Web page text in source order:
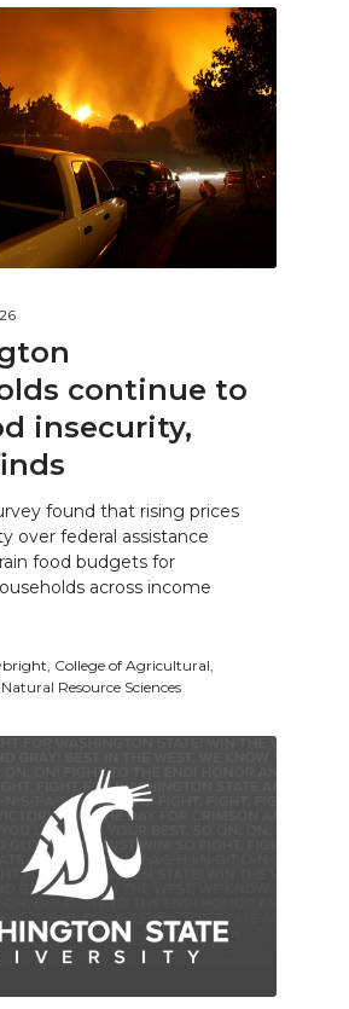
continue to
insecurity,
found that rising prices
over federal assistance
food budgets for
across income
College of Agricultural,
Resource Sciences